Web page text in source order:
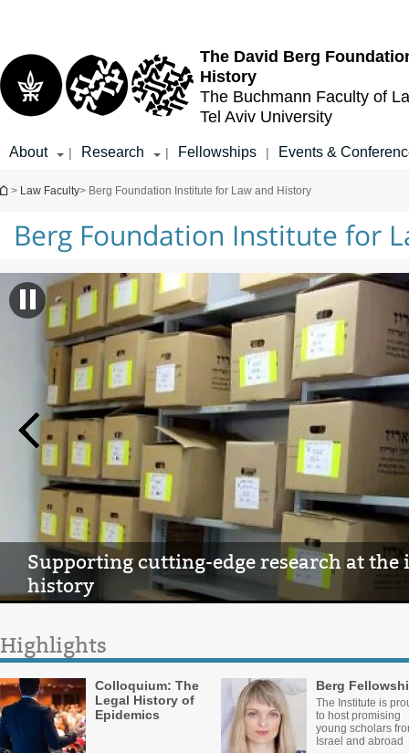
The David Berg
History
The Buchmann Faculty of
Tel Aviv University
About | Research | Fellowships | Events &
You are here
> Law Faculty> Berg Foundation Institute for Law and History
Berg Foundation Institute for
Supporting cutting-edge research at
history
Highlights
Colloquium: The
Legal History of
Epidemics
Berg
The Institute is
to host promising
young scholars
Israel and abroad